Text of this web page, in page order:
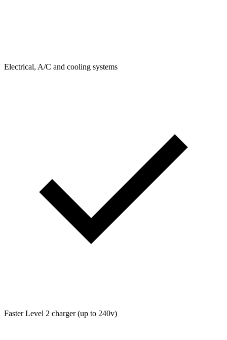
Electrical, A/C and cooling systems
Faster Level 2 charger (up to 240v)